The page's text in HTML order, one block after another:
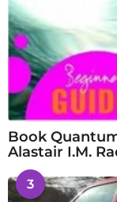
Book
Alastair I.M.
3